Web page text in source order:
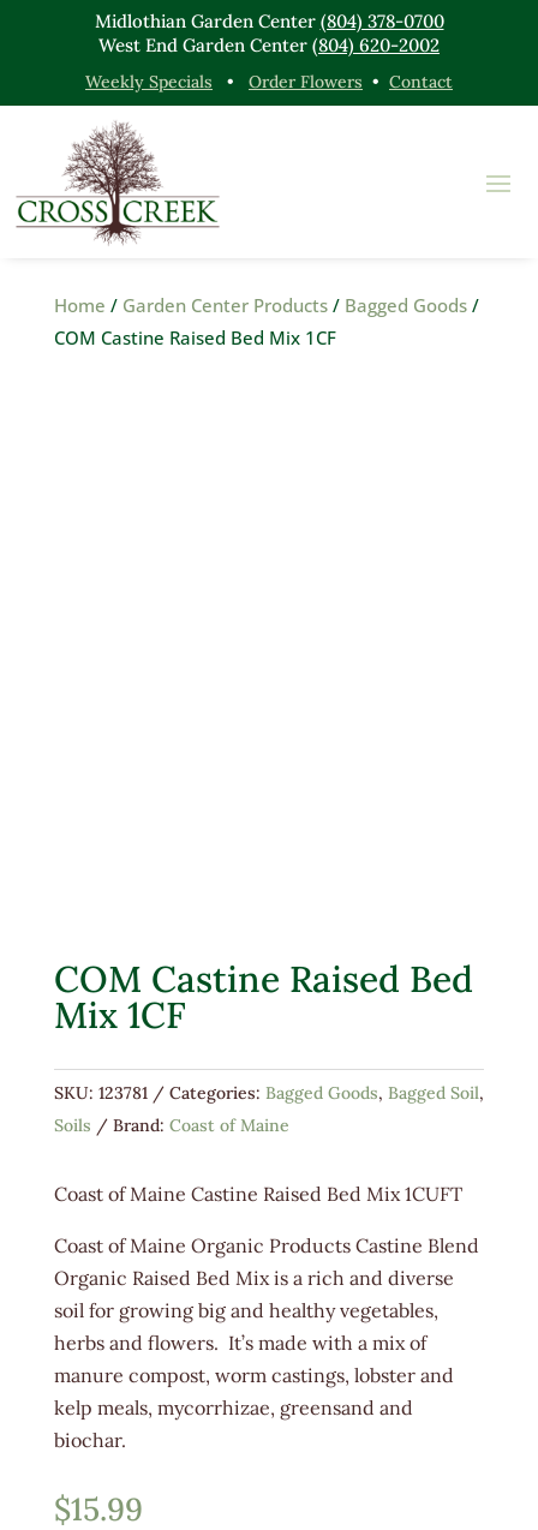
Midlothian Garden Center (804) 378-0700
West End Garden Center (804) 620-2002
Weekly Specials • Order Flowers • Contact
Home / Garden Center Products/ Bagged Goods/
COM Castine Raised Bed Mix 1CF
COM Castine Raised Bed
Mix 1CF
SKU: 123781 Categories: Bagged Goods, Bagged Soil,
Soils
Brand: Coast of Maine
Coast of Maine Castine Raised Bed Mix 1CUFT
Coast of Maine Organic Products Castine Blend
Organic Raised Bed Mix is a rich and diverse
soil for growing big and healthy vegetables,
herbs and flowers. It’s made with a mix of
manure compost, worm castings, lobster and
kelp meals, mycorrhizae, greensand and
biochar.
$15.99